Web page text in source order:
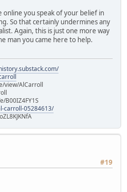
online you speak of your belief in
So that certainly undermines any
Again, this is just one more way
man you came here to help.
view/AlCarroll
B00IZ4FY1S
carroll-05284613/
#19